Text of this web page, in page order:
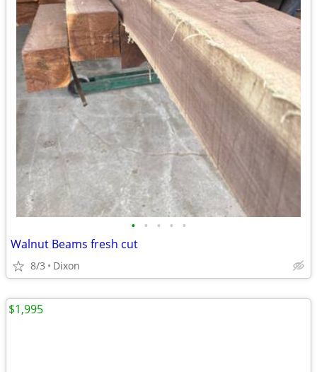
• • • • •
Walnut Beams fresh cut
8/3 Dixon
$1,995